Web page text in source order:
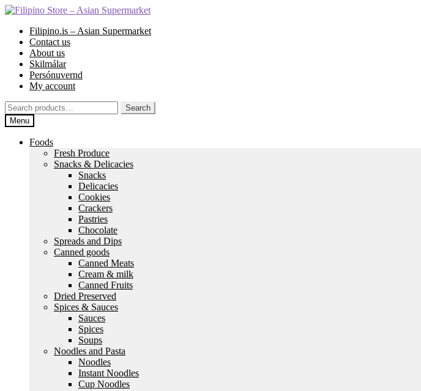
Skip
navigation
Skip
contentFilipino.is – Asian Supermarket
Contact us
About us
Skilmálar
Persónuvernd
My account
Search
for:
Search
Menu
Foods
Fresh Produce
Snacks & Delicacies
Snacks
Delicacies
Cookies
Crackers
Pastries
Chocolate
Spreads and Dips
Canned goods
Canned Meats
Cream & milk
Canned Fruits
Dried Preserved
Spices & Sauces
Sauces
Spices
Soups
Noodles and Pasta
Noodles
Instant Noodles
Cup Noodles